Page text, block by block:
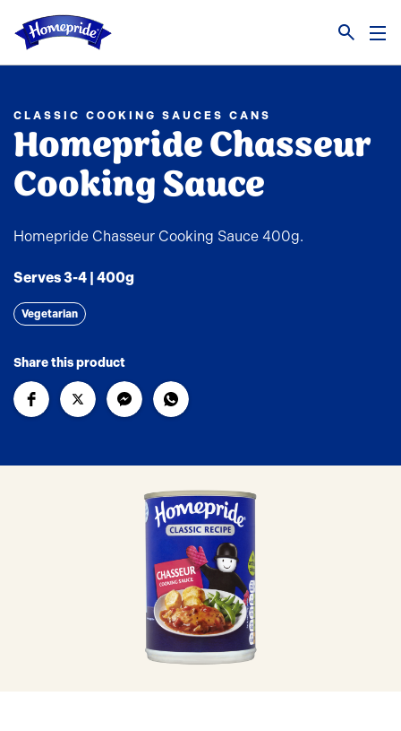
Link to the homepage
CLASSIC COOKING SAUCES CANS
Homepride Chasseur
Cooking Sauce
Homepride Chasseur Cooking Sauce 400g.
Serves 3-4 | 400g
Vegetarian
Share this product